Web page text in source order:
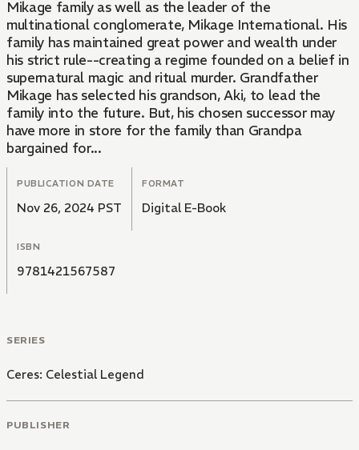
Mikage family as well as the leader of the
multinational conglomerate, Mikage International. His
family has maintained great power and wealth under
his strict rule--creating a regime founded on a belief in
supernatural magic and ritual murder. Grandfather
Mikage has selected his grandson, Aki, to lead the
family into the future. But, his chosen successor may
have more in store for the family than Grandpa
bargained for...
PUBLICATION DATE
Nov 26, 2024 PST
FORMAT
Digital E-Book
ISBN
9781421567587
SERIES
Ceres: Celestial Legend
PUBLISHER